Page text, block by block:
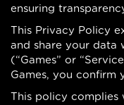
ensuring
This Privacy Policy
and share your data
(“Games” or
Games, you confirm
This policy complies